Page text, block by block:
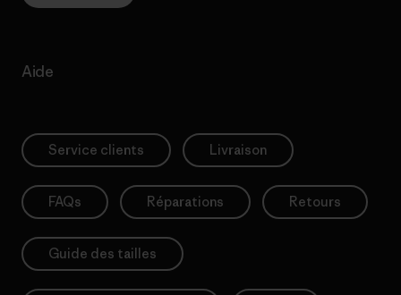
Aide
Service clients Livraison
FAQs Réparations Retours
Guide des tailles